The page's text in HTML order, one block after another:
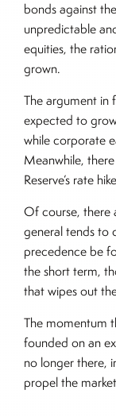
bonds against
unpredictable
equities, the
grown.
The argument in
expected to
while corporate
Meanwhile,
Reserve’s rate
Of course, there
general tends to
precedence be
the short term,
that wipes out
The momentum
founded on an
no longer there,
propel the